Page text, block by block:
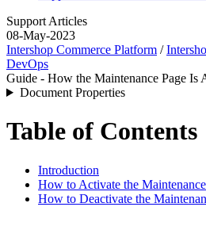
Support Articles
08-May-2023
Intershop Commerce Platform /
DevOps
Guide - How the Maintenance Page Is
Document Properties
Table of Contents
Introduction
How to Activate the
How to Deactivate the